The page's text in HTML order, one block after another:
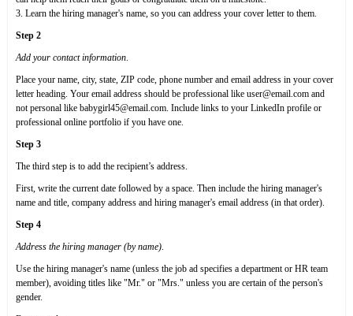
3. Learn the hiring manager's name, so you can address your cover letter to them.
Step 2
Add your contact information.
Place your name, city, state, ZIP code, phone number and email address in your cover
letter heading. Your email address should be professional like user@email.com and
not personal like babygirl45@email.com. Include links to your LinkedIn profile or
professional online portfolio if you have one.
Step 3
The third step is to add the recipient’s address.
First, write the current date followed by a space. Then include the hiring manager's
name and title, company address and hiring manager's email address (in that order).
Step 4
Address the hiring manager (by name).
Use the hiring manager's name (unless the job ad specifies a department or HR team
member), avoiding titles like "Mr." or "Mrs." unless you are certain of the person's
gender.